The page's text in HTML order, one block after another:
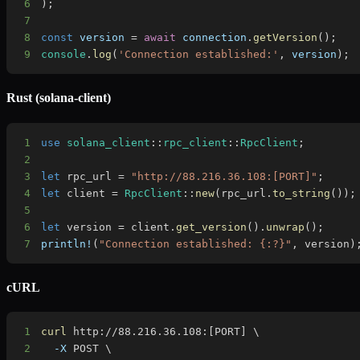
6 ) ;
7
8
const version = await connection .getVersion ( ) ;
9
console . log ( 'Connection established:' , version ) ;
Rust (solana-client)
1 use solana_client :: rpc_client :: RpcClient ;
2
3
let rpc_url = "http://88.216.36.108:[PORT]" ;
4
let client = RpcClient :: new( rpc_url .to_string ( ) ) ;
5
6
let version = client .get_version ( ) . unwrap ( ) ;
7
println! ( "Connection established: {:?}" , version )
cURL
1 curl http://88.216.36.108: PORT
\
2
-X POST \